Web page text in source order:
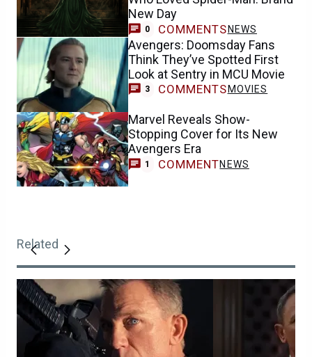
New Day
0 COMMENTS NEWS
Avengers: Doomsday Fans
Think They’ve Spotted First
Look at Sentry in MCU Movie
3 COMMENTS MOVIES
Marvel Reveals Show-
Stopping Cover for Its New
Avengers Era
1 COMMENTNEWS
Related